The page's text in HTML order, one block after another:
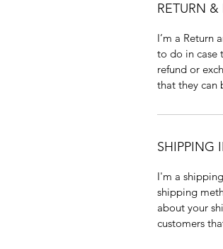
RETURN
I’m a Return
to do in case
refund or
that they can
SHIPPING
I'm a
shipping
about your
customers